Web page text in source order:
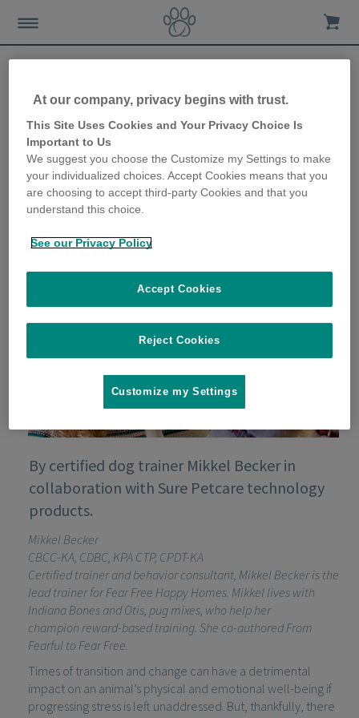
How to make your pet feel
secure and safe during the
ups and downs of anxious
By certified dog trainer Mikkel Becker in
collaboration with Sure Petcare technology
products.
Mikkel Becker
CBCC-KA, CDBC, KPA CTP, CPDT-KA
Certified trainer andbehaviorconsultant, Mikkel Becker is the
lead trainer for Fear Free Happy Homes. Mikkel lives with
Indiana Bones and Otis, pug mixes, who help her
champion reward-basedtraining. She co-authoredFrom
Fearful to Fear Free.
Times of transition and change can have a detrimental
impact on an animal’s physical and emotional well-being if
progressing stress is left unaddressed. But, thankfully, there
At our company, privacy begins with trust.
This Site Uses Cookies and Your Privacy Choice Is
Important to Us
We suggest you choose the Customize my Settings to make
your individualized choices. Accept Cookies means that you
are choosing to accept third-party Cookies and that you
understand this choice.
See our Privacy Policy
Reject Cookies
Accept Cookies
Customize my Settings